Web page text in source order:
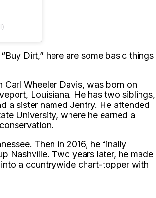
Dirt,” here are some basic things
Wheeler Davis, was born on
Louisiana. He has two siblings,
a sister named Jentry. He attended
University, where he earned a
Then in 2016, he finally
Nashville. Two years later, he made
a countrywide chart-topper with